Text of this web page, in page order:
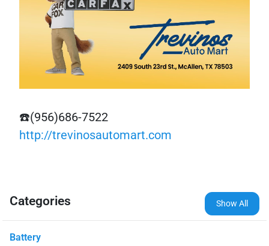
☎️(956)686-7522
http://trevinosautomart.com
Categories Show All
Battery